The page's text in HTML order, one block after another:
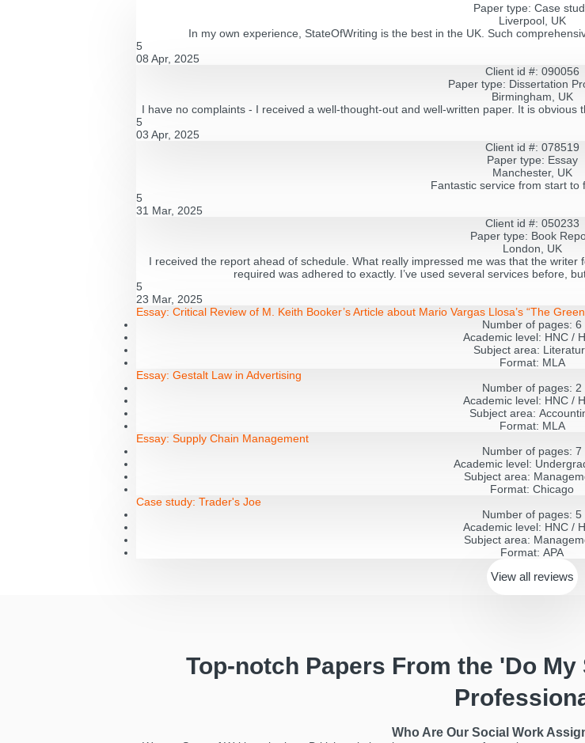
Paper type: Сase
Liverpool, UK
In my own experience, StateOfWriting is the best in the UK. Such
5
08 Apr, 2025
Client id #: 090056
Paper type: Dissertation
Birmingham, UK
I have no complaints - I received a well-thought-out and well-written paper. It is
5
03 Apr, 2025
Client id #: 078519
Paper type: Essay
Manchester, UK
Fantastic service from start to
5
31 Mar, 2025
Client id #: 050233
Paper type: Book
London, UK
I received the report ahead of schedule. What really impressed me was that the
required was adhered to exactly. I’ve used several services before,
5
23 Mar, 2025
Essay: Critical Review of M. Keith Booker’s Article about Mario Vargas Llosa’s “The
Number of pages: 6
Academic level: HNC /
Subject area:
Format: MLA
Essay: Gestalt Law in Advertising
Number of pages: 2
Academic level: HNC /
Subject area:
Format: MLA
Essay: Supply Chain Management
Number of pages: 7
Academic level:
Subject area:
Format: Chicago
Case study: Trader's Joe
Number of pages: 5
Academic level: HNC /
Subject area:
Format: APA
View all reviews
Top-notch Papers From the 'Do
Who Are Our Social Work